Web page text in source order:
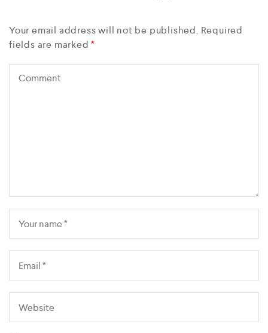
Your email address will not be published. Required
fields are marked*